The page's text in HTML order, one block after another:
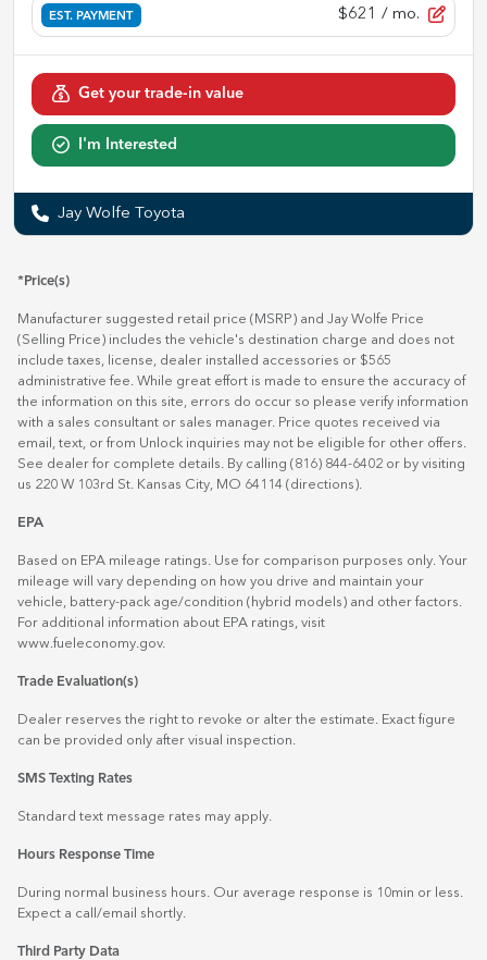
EST. PAYMENT $621 / mo.
Get your trade-in value
I'm Interested
Jay Wolfe Toyota
*Price(s)
Manufacturer suggested retail price (MSRP) and Jay Wolfe Price
(Selling Price) includes the vehicle's destination charge and does not
include taxes, license, dealer installed accessories or $565
administrative fee. While great effort is made to ensure the accuracy of
the information on this site, errors do occur so please verify information
with a sales consultant or sales manager. Price quotes received via
email, text, or from Unlock inquiries may not be eligible for other offers.
See dealer for complete details. By calling (816) 844-6402 or by visiting
us 220 W 103rd St. Kansas City, MO 64114 (directions).
EPA
Based on EPA mileage ratings. Use for comparison purposes only. Your
mileage will vary depending on how you drive and maintain your
vehicle, battery-pack age/condition (hybrid models) and other factors.
For additional information about EPA ratings, visit
www.fueleconomy.gov.
Trade Evaluation(s)
Dealer reserves the right to revoke or alter the estimate. Exact figure
can be provided only after visual inspection.
SMS Texting Rates
Standard text message rates may apply.
Hours Response Time
During normal business hours. Our average response is 10min or less.
Expect a call/email shortly.
Third Party Data